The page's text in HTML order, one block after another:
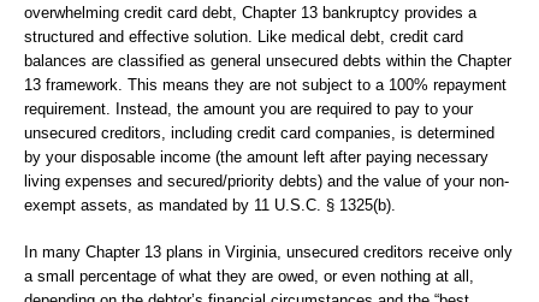
overwhelming credit card debt, Chapter 13 bankruptcy provides a
structured and effective solution. Like medical debt, credit card
balances are classified as general unsecured debts within the Chapter
13 framework. This means they are not subject to a 100% repayment
requirement. Instead, the amount you are required to pay to your
unsecured creditors, including credit card companies, is determined
by your disposable income (the amount left after paying necessary
living expenses and secured/priority debts) and the value of your non-
exempt assets, as mandated by 11 U.S.C. § 1325(b).
In many Chapter 13 plans in Virginia, unsecured creditors receive only
a small percentage of what they are owed, or even nothing at all,